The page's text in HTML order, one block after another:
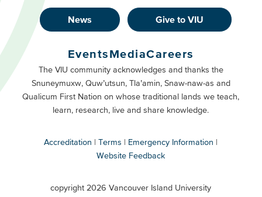
Footer
Buttons
Primary
News Give to VIU
Footer
Buttons
Secondary
EventsMediaCareers
The VIU community acknowledges and thanks the
Snuneymuxw, Quw’utsun, Tla’amin, Snaw-naw-as and
Qualicum First Nation on whose traditional lands we teach,
learn, research, live and share knowledge.
Accreditation Terms
Emergency Information
Website Feedback
copyright 2026 Vancouver Island University